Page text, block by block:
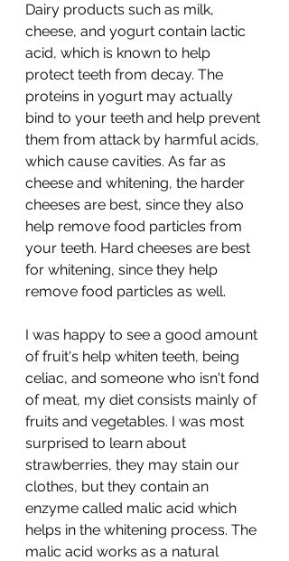
Dairy products such as milk,
cheese, and yogurt contain lactic
acid, which is known to help
protect teeth from decay. The
proteins in yogurt may actually
bind to your teeth and help prevent
them from attack by harmful acids,
which cause cavities. As far as
cheese and whitening, the harder
cheeses are best, since they also
help remove food particles from
your teeth. Hard cheeses are best
for whitening, since they help
remove food particles as well.
I was happy to see a good amount
of fruit's help whiten teeth, being
celiac, and someone who isn't fond
of meat, my diet consists mainly of
fruits and vegetables. I was most
surprised to learn about
strawberries, they may stain our
clothes, but they contain an
enzyme called malic acid which
helps in the whitening process. The
malic acid works as a natural